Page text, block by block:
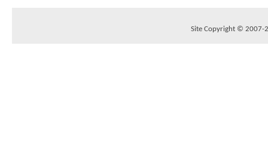
Site Copyright © 2007-